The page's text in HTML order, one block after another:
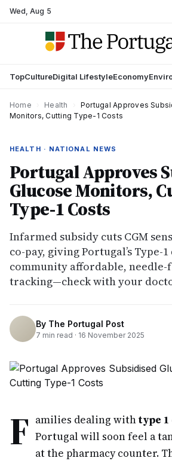
Wed,Aug 5
TopCultureDigital LifestyleEconomy
Home Health
Portugal Approves
Monitors, Cutting Type-1 Costs
HEALTH · NATIONAL NEWS
Portugal Approves
Glucose Monitors,
Type-1 Costs
Infarmed subsidy cuts CGM
co-pay, giving Portugal’s Type-
community affordable, needle-
tracking—check with your
By The Portugal Post
7 min read · 16 November 2025
F amilies dealing withtype
Portugal will soon feel a
at the pharmacy counter.